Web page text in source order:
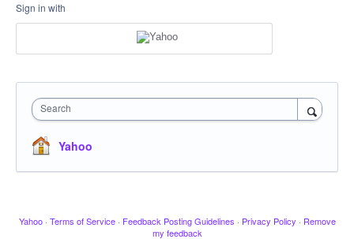
Sign in with
Search
Yahoo
Yahoo · Terms of Service · Feedback Posting Guidelines · Privacy Policy · Remove
my feedback